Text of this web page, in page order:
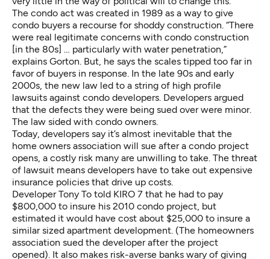
The condo act was created in 1989 as a way to give
condo buyers a recourse for shoddy construction. “There
were real legitimate concerns with condo construction
[in the 80s] … particularly with water penetration,”
explains Gorton. But, he says the scales tipped too far in
favor of buyers in response. In the late 90s and early
2000s, the new law led to a string of high profile
lawsuits against condo developers. Developers argued
that the defects they were being sued over were minor.
The law sided with condo owners.
Today, developers say it’s almost inevitable that the
home owners association will sue after a condo project
opens, a costly risk many are unwilling to take. The threat
of lawsuit means developers have to take out expensive
insurance policies that drive up costs.
Developer Tony To told KIRO 7 that he had to pay
$800,000 to insure his 2010 condo project, but
estimated it would have cost about $25,000 to insure a
similar sized apartment development. (The homeowners
association sued the developer after the project
opened). It also makes risk-averse banks wary of giving